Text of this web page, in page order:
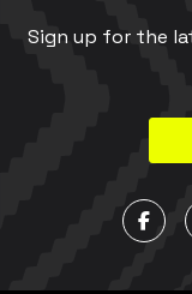
Sign up for the